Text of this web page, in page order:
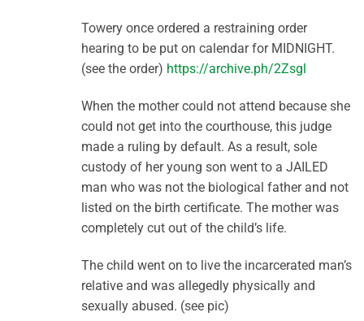
Towery once ordered a restraining order
hearing to be put on calendar for MIDNIGHT.
(see the order) https://archive.ph/2Zsgl
When the mother could not attend because she
could not get into the courthouse, this judge
made a ruling by default. As a result, sole
custody of her young son went to a JAILED
man who was not the biological father and not
listed on the birth certificate. The mother was
completely cut out of the child’s life.
The child went on to live the incarcerated man’s
relative and was allegedly physically and
sexually abused. (see pic)